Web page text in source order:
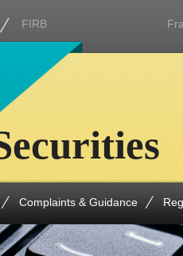
FIRB
Complaints & Guidance